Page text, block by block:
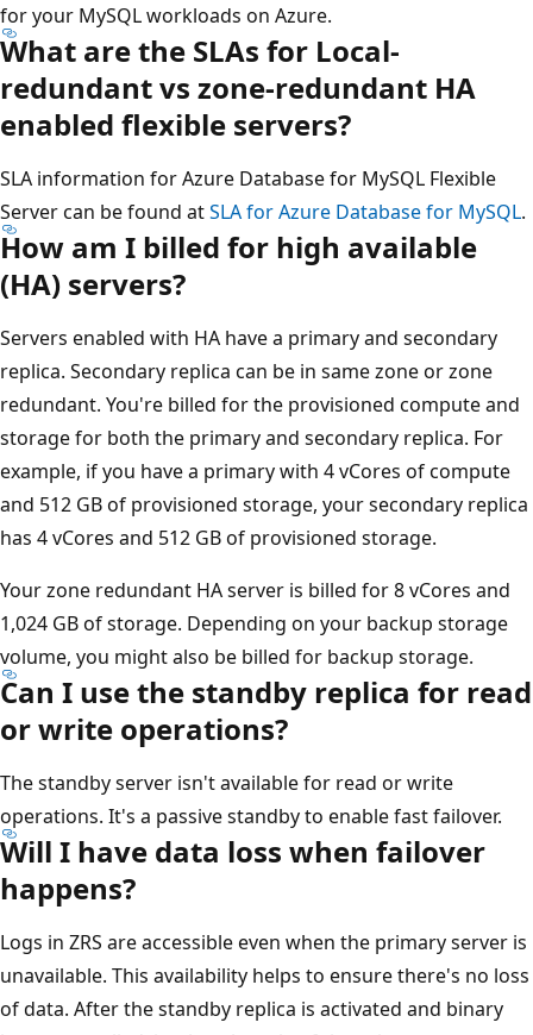
for your MySQL workloads on Azure.
What are the SLAs for Local-
redundant vs zone-redundant HA
enabled flexible servers?
SLA information for Azure Database for MySQL Flexible
Server can be found atSLA for Azure Database for MySQL.
How am I billed for high available
(HA) servers?
Servers enabled with HA have a primary and secondary
replica. Secondary replica can be in same zone or zone
redundant. You're billed for the provisioned compute and
storage for both the primary and secondary replica. For
example, if you have a primary with 4 vCores of compute
and 512 GB of provisioned storage, your secondary replica
has 4 vCores and 512 GB of provisioned storage.
Your zone redundant HA server is billed for 8 vCores and
1,024 GB of storage. Depending on your backup storage
volume, you might also be billed for backup storage.
Can I use the standby replica for read
or write operations?
The standby server isn't available for read or write
operations. It's a passive standby to enable fast failover.
Will I have data loss when failover
happens?
Logs in ZRS are accessible even when the primary server is
unavailable. This availability helps to ensure there's no loss
of data. After the standby replica is activated and binary